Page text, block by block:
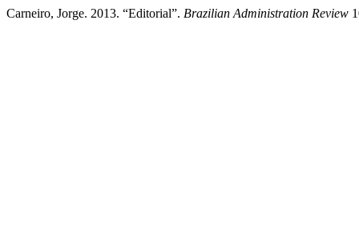
Carneiro, Jorge. 2013. “Editorial”. Brazilian Administration Review